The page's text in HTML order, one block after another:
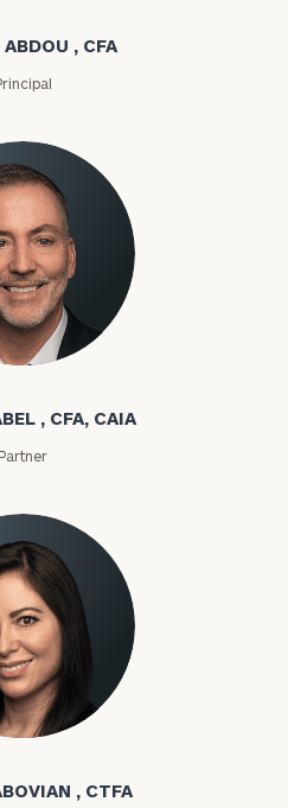
, CFA
, CFA, CAIA
Partner
, CTFA